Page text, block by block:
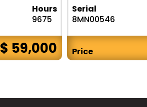
Hours
9675
$ 59,000
Serial
8MN00546
Price